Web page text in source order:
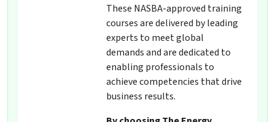
These NASBA-approved training
courses are delivered by leading
experts to meet global
demands and are dedicated to
enabling professionals to
achieve competencies that drive
business results.